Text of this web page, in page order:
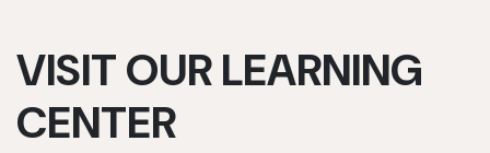
VISIT OUR LEARNING
CENTER